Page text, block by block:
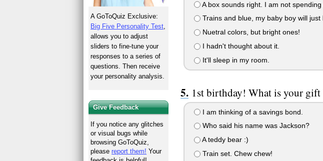
A box sounds right. I am not spending
Trains and blue, my baby boy will just
Nuetral colors, but bright ones!
I hadn't thought about it.
It'll sleep in my room.
1st birthday! What is your
I am thinking of a savings bond.
Who said his name was Jackson?
A teddy bear :)
Train set. Chew chew!
A GoToQuiz Exclusive:
Big Five Personality Test
allows you to adjust
sliders to fine-tune your
responses to a series of
questions. Then receive
your personality analysis.
Give Feedback
If you notice any glitches
or visual bugs while
browsing GoToQuiz,
pleasereport them! Your